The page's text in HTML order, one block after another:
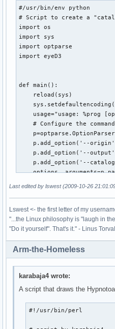
#/usr/bin/env python
# Script to create a
import os
import sys
import optparse
import eyeD3
def main():
    reload(sys)
usage="usage: %prog
# Configure the
p.add_option('--
p.add_option('--
p.add_option('--
options,
#Recursively follow
for root, dirs, files
for infile in [f
    ff.close() # close file
def tags(file,catalogFile):
nonMP3=[] # a list of
ff=open(file, "r") #
Last edited by lswest (2009-10-26
Lswest <- the first letter of my
"...the Linux philosophy is "laugh in
"Do it yourself". That's it." - Linus
Arm-the-Homeless
karabaja4 wrote:
A script that draws the
#!/usr/bin/perl